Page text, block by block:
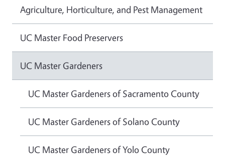
Agriculture, Horticulture, and Pest Management
UC Master Food Preservers
UC Master Gardeners
UC Master Gardeners of Sacramento County
UC Master Gardeners of Solano County
UC Master Gardeners of Yolo County